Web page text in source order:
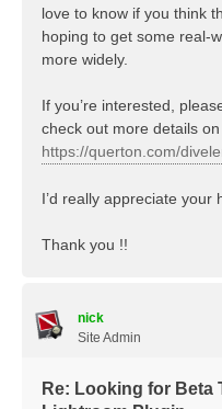
love to know if you think
hoping to get some real-
more widely.
If you’re interested,
check out more details
https://querton.com/
I’d really appreciate your
Thank you !!
nick
Site Admin
Re: Looking for Beta